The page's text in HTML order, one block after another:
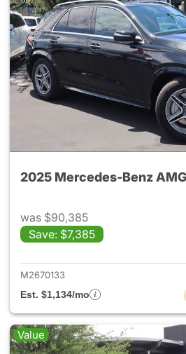
2025 Mercedes-Benz
was $90,385
Save: $7,385
M2670133
Est. $1,134/mo
Value